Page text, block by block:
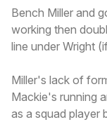
Bench Miller and
working then
line under Wright
Miller's lack of
Mackie's running
as a squad player